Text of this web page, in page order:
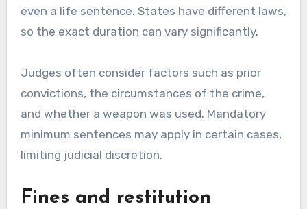
even a life sentence. States have different laws,
so the exact duration can vary significantly.
Judges often consider factors such as prior
convictions, the circumstances of the crime,
and whether a weapon was used. Mandatory
minimum sentences may apply in certain cases,
limiting judicial discretion.
Fines and restitution